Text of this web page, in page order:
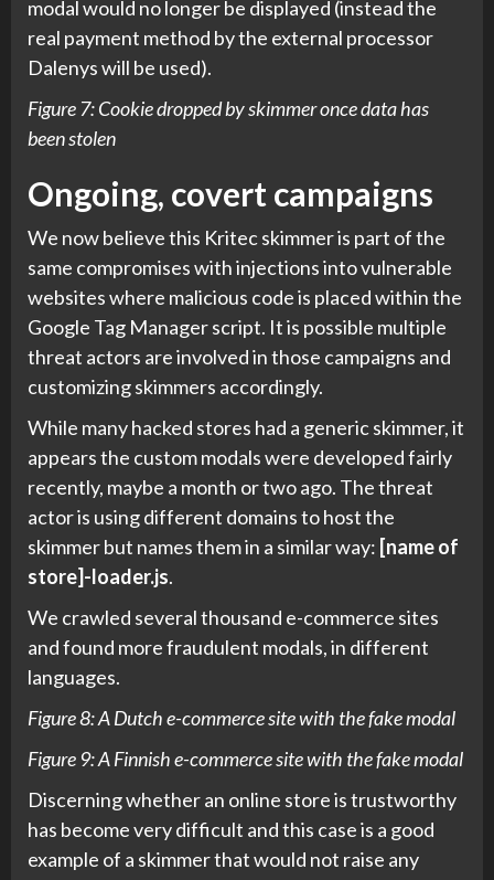
modal would no longer be displayed (instead the
real payment method by the external processor
Dalenys will be used).
Figure 7: Cookie dropped by skimmer once data has
been stolen
Ongoing, covert campaigns
We now believe this Kritec skimmer is part of the
same compromises with injections into vulnerable
websites where malicious code is placed within the
Google Tag Manager script. It is possible multiple
threat actors are involved in those campaigns and
customizing skimmers accordingly.
While many hacked stores had a generic skimmer, it
appears the custom modals were developed fairly
recently, maybe a month or two ago. The threat
actor is using different domains to host the
skimmer but names them in a similar way: [name of
store]-loader.js.
We crawled several thousand e-commerce sites
and found more fraudulent modals, in different
languages.
Figure 8: A Dutch e-commerce site with the fake modal
Figure 9: A Finnish e-commerce site with the fake modal
Discerning whether an online store is trustworthy
has become very difficult and this case is a good
example of a skimmer that would not raise any